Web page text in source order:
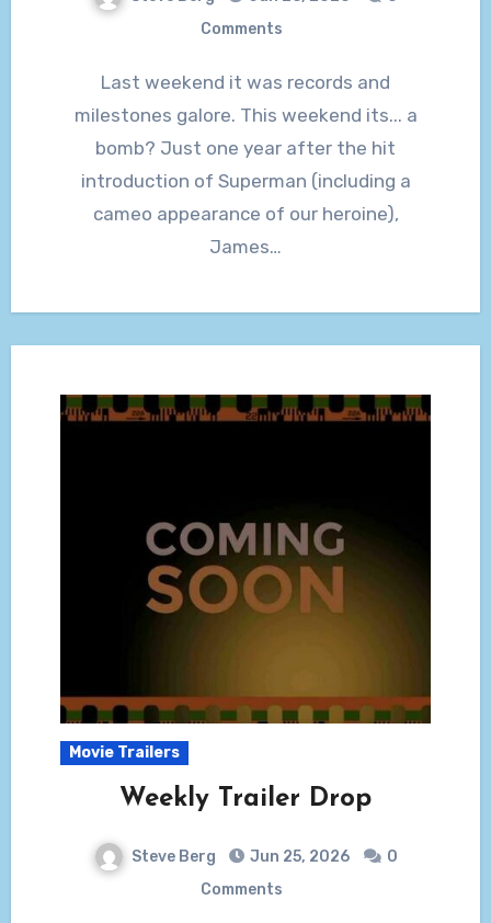
Comments
Last weekend it was records and
milestones galore. This weekend its... a
bomb? Just one year after the hit
introduction of Superman (including a
cameo appearance of our heroine),
James…
Movie Trailers
Weekly Trailer Drop
Steve Berg Jun 25, 2026
0
Comments